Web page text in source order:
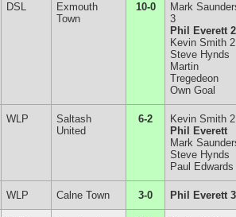
DSL
Exmouth
Town
10-0
Mark
3
Phil Everett 2
Kevin Smith 2
Steve Hynds
Martin
Tregedeon
Own Goal
WLP
Saltash
United
6-2
Kevin Smith 2
Phil Everett
Mark
Steve Hynds
Paul Edwards
WLP Calne Town 3-0 Phil Everett 3